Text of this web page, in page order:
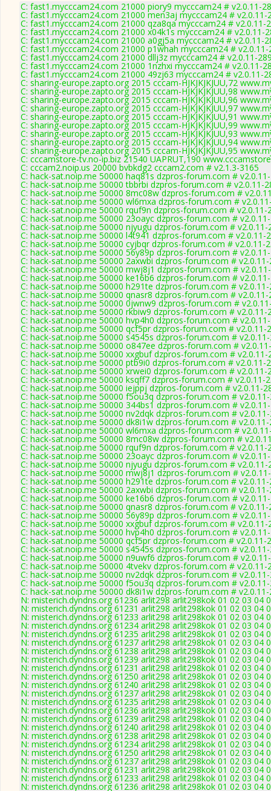
C: fast1.mycccam24.com 21000 piory9 mycccam24 # v2.0.11-
C: fast1.mycccam24.com 21000 men3aj mycccam24 # v2.0.11-
C: fast1.mycccam24.com 21000 qza8qa mycccam24 # v2.0.11-
C: fast1.mycccam24.com 21000 x04k1s mycccam24 # v2.0.11-
C: fast1.mycccam24.com 21000 a0gj5a mycccam24 # v2.0.11-
C: fast1.mycccam24.com 21000 p1whah mycccam24 # v2.0.11-
C: fast1.mycccam24.com 21000 dllj3z mycccam24 # v2.0.11-
C: fast1.mycccam24.com 21000 1nzhxi mycccam24 # v2.0.11-
C: fast1.mycccam24.com 21000 49zj63 mycccam24 # v2.0.11-
C: sharing-europe.zapto.org 2015 cccam-HJKJKJKJUU,72
C: sharing-europe.zapto.org 2015 cccam-HJKJKJKJUU,98
C: sharing-europe.zapto.org 2015 cccam-HJKJKJKJUU,96
C: sharing-europe.zapto.org 2015 cccam-HJKJKJKJUU,97
C: sharing-europe.zapto.org 2015 cccam-HJKJKJKJUU,91
C: sharing-europe.zapto.org 2015 cccam-HJKJKJKJUU,99
C: sharing-europe.zapto.org 2015 cccam-HJKJKJKJUU,93
C: sharing-europe.zapto.org 2015 cccam-HJKJKJKJUU,94
C: sharing-europe.zapto.org 2015 cccam-HJKJKJKJUU,95
C: cccamstore-tv.no-ip.biz 21540 UAPRUT,190
C: cccam2.noip.us 20000 bvbkdg2 cccam2.com # v2.1.3-3165
C: hack-sat.noip.me 50000 haq81s dzpros-forum.com #
C: hack-sat.noip.me 50000 tbbrbi dzpros-forum.com # v2.0.11-
C: hack-sat.noip.me 50000 8mc08w dzpros-forum.com #
C: hack-sat.noip.me 50000 wl6mxa dzpros-forum.com #
C: hack-sat.noip.me 50000 rquf9n dzpros-forum.com # v2.0.11-
C: hack-sat.noip.me 50000 23oayc dzpros-forum.com #
C: hack-sat.noip.me 50000 njyugu dzpros-forum.com # v2.0.11-
C: hack-sat.noip.me 50000 l4t941 dzpros-forum.com # v2.0.11-
C: hack-sat.noip.me 50000 cyjbqr dzpros-forum.com # v2.0.11-
C: hack-sat.noip.me 50000 56y89p dzpros-forum.com #
C: hack-sat.noip.me 50000 2axwbi dzpros-forum.com #
C: hack-sat.noip.me 50000 mwj8j1 dzpros-forum.com #
C: hack-sat.noip.me 50000 ke16b6 dzpros-forum.com #
C: hack-sat.noip.me 50000 h291te dzpros-forum.com #
C: hack-sat.noip.me 50000 qnasr8 dzpros-forum.com # v2.0.11-
C: hack-sat.noip.me 50000 0jwnw9 dzpros-forum.com #
C: hack-sat.noip.me 50000 rkbiw9 dzpros-forum.com # v2.0.11-
C: hack-sat.noip.me 50000 hvp4h0 dzpros-forum.com #
C: hack-sat.noip.me 50000 qcf5pr dzpros-forum.com # v2.0.11-
C: hack-sat.noip.me 50000 s4545s dzpros-forum.com #
C: hack-sat.noip.me 50000 o847ee dzpros-forum.com #
C: hack-sat.noip.me 50000 xxgbuf dzpros-forum.com # v2.0.11-
C: hack-sat.noip.me 50000 ptb9i0 dzpros-forum.com # v2.0.11-
C: hack-sat.noip.me 50000 xrwei0 dzpros-forum.com # v2.0.11-
C: hack-sat.noip.me 50000 ksqff7 dzpros-forum.com # v2.0.11-
C: hack-sat.noip.me 50000 iejppj dzpros-forum.com # v2.0.11-
C: hack-sat.noip.me 50000 f5ou3q dzpros-forum.com #
C: hack-sat.noip.me 50000 344bs1 dzpros-forum.com #
C: hack-sat.noip.me 50000 nv2dqk dzpros-forum.com #
C: hack-sat.noip.me 50000 dk8i1w dzpros-forum.com #
C: hack-sat.noip.me 50000 wl6mxa dzpros-forum.com #
C: hack-sat.noip.me 50000 8mc08w dzpros-forum.com #
C: hack-sat.noip.me 50000 rquf9n dzpros-forum.com # v2.0.11-
C: hack-sat.noip.me 50000 23oayc dzpros-forum.com #
C: hack-sat.noip.me 50000 njyugu dzpros-forum.com # v2.0.11-
C: hack-sat.noip.me 50000 mwj8j1 dzpros-forum.com #
C: hack-sat.noip.me 50000 h291te dzpros-forum.com #
C: hack-sat.noip.me 50000 2axwbi dzpros-forum.com #
C: hack-sat.noip.me 50000 ke16b6 dzpros-forum.com #
C: hack-sat.noip.me 50000 qnasr8 dzpros-forum.com # v2.0.11-
C: hack-sat.noip.me 50000 56y89p dzpros-forum.com #
C: hack-sat.noip.me 50000 xxgbuf dzpros-forum.com # v2.0.11-
C: hack-sat.noip.me 50000 hvp4h0 dzpros-forum.com #
C: hack-sat.noip.me 50000 qcf5pr dzpros-forum.com # v2.0.11-
C: hack-sat.noip.me 50000 s4545s dzpros-forum.com #
C: hack-sat.noip.me 50000 n9uwf6 dzpros-forum.com #
C: hack-sat.noip.me 50000 4tvekv dzpros-forum.com # v2.0.11-
C: hack-sat.noip.me 50000 nv2dqk dzpros-forum.com #
C: hack-sat.noip.me 50000 f5ou3q dzpros-forum.com #
C: hack-sat.noip.me 50000 dk8i1w dzpros-forum.com #
N: misterich.dyndns.org 61236 arlit298 arlit298kok 01 02 03 04
N: misterich.dyndns.org 61231 arlit298 arlit298kok 01 02 03 04
N: misterich.dyndns.org 61233 arlit298 arlit298kok 01 02 03 04
N: misterich.dyndns.org 61234 arlit298 arlit298kok 01 02 03 04
N: misterich.dyndns.org 61235 arlit298 arlit298kok 01 02 03 04
N: misterich.dyndns.org 61237 arlit298 arlit298kok 01 02 03
N: misterich.dyndns.org 61238 arlit298 arlit298kok 01 02 03 04
N: misterich.dyndns.org 61239 arlit298 arlit298kok 01 02 03 04
N: misterich.dyndns.org 61231 arlit298 arlit298kok 01 02 03 04
N: misterich.dyndns.org 61250 arlit298 arlit298kok 01 02 03 04
N: misterich.dyndns.org 61240 arlit298 arlit298kok 01 02 03 04
N: misterich.dyndns.org 61237 arlit298 arlit298kok 01 02 03
N: misterich.dyndns.org 61235 arlit298 arlit298kok 01 02 03 04
N: misterich.dyndns.org 61236 arlit298 arlit298kok 01 02 03 04
N: misterich.dyndns.org 61239 arlit298 arlit298kok 01 02 03 04
N: misterich.dyndns.org 61240 arlit298 arlit298kok 01 02 03 04
N: misterich.dyndns.org 61238 arlit298 arlit298kok 01 02 03 04
N: misterich.dyndns.org 61234 arlit298 arlit298kok 01 02 03 04
N: misterich.dyndns.org 61250 arlit298 arlit298kok 01 02 03 04
N: misterich.dyndns.org 61237 arlit298 arlit298kok 01 02 03
N: misterich.dyndns.org 61231 arlit298 arlit298kok 01 02 03 04
N: misterich.dyndns.org 61233 arlit298 arlit298kok 01 02 03 04
N: misterich.dyndns.org 61236 arlit298 arlit298kok 01 02 03 04